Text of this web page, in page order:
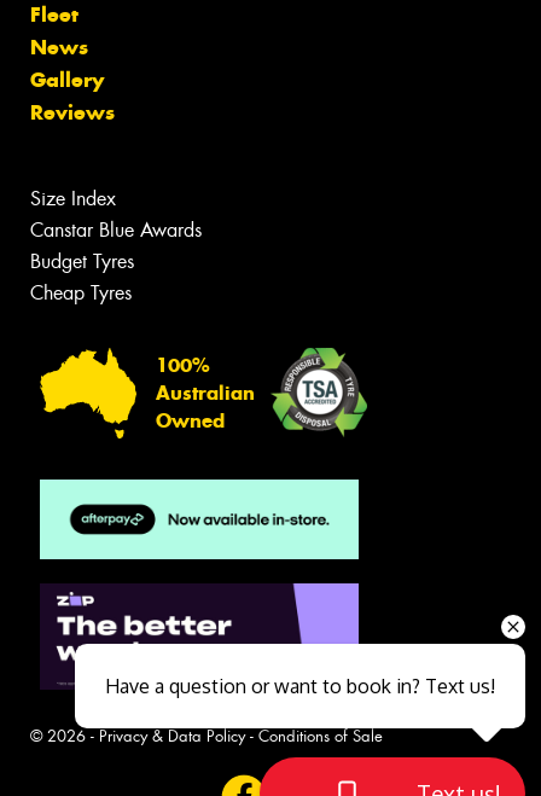
Fleet
News
Gallery
Reviews
Size Index
Canstar Blue Awards
Budget Tyres
Cheap Tyres
100%
Australian
Owned
© 2026 - Privacy & Data Policy- Conditions of Sale
Have a question or want to book in? Text us!